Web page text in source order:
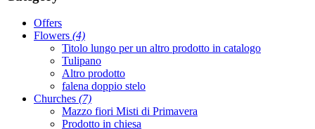
Offers
Flowers (4)
Titolo lungo per un altro prodotto in catalogo
Tulipano
Altro prodotto
falena doppio stelo
Churches (7)
Mazzo fiori Misti di Primavera
Prodotto in chiesa